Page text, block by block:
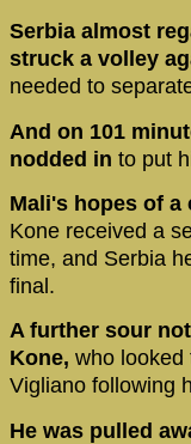
Serbia almost
struck a volley
needed to
And on 101
nodded in to put
Mali's hopes of a
Kone received a
time, and Serbia
final.
A further sour
Kone, who looked
Vigliano following
He was pulled